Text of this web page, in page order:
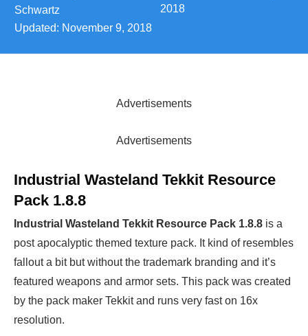
Schwartz
2018
Updated: November 9, 2018
Advertisements
Advertisements
Industrial Wasteland Tekkit Resource
Pack 1.8.8
Industrial Wasteland Tekkit Resource Pack 1.8.8 is a
post apocalyptic themed texture pack. It kind of resembles
fallout a bit but without the trademark branding and it’s
featured weapons and armor sets. This pack was created
by the pack maker Tekkit and runs very fast on 16x
resolution.